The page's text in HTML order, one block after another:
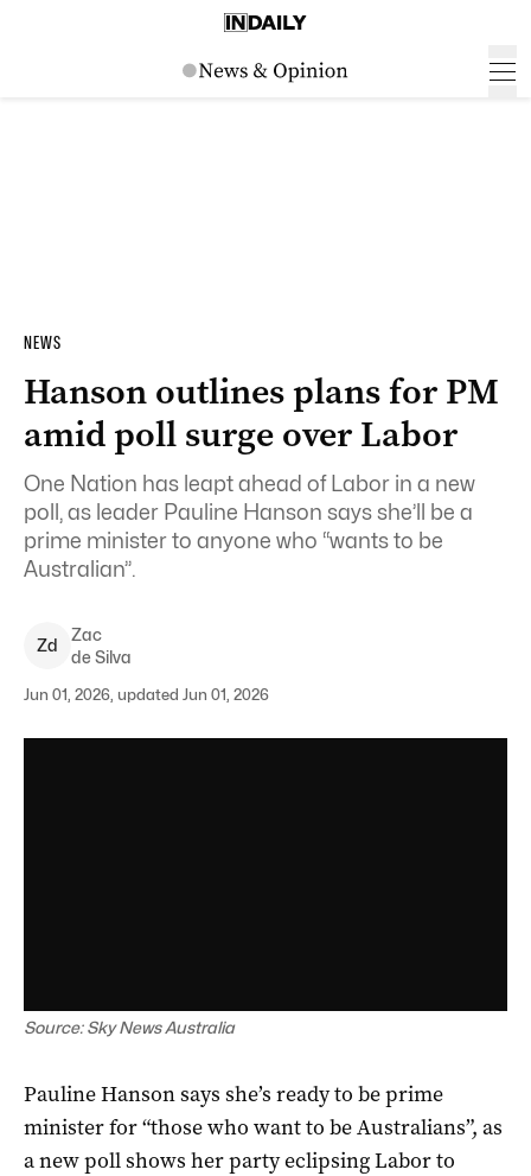
NEWS
Hanson outlines plans for PM
amid poll surge over Labor
One Nation has leapt ahead of Labor in a new
poll, as leader Pauline Hanson says she’ll be a
prime minister to anyone who “wants to be
Australian”.
Zd
Zac
de Silva
Jun 01, 2026, updated Jun 01, 2026
Source: Sky News Australia
Pauline Hanson says she’s ready to be prime
minister for “those who want to be Australians”, as
a new poll shows her party eclipsing Labor to